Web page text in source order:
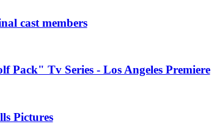
cast members
Pack" Tv Series - Los Angeles Premiere
Pictures